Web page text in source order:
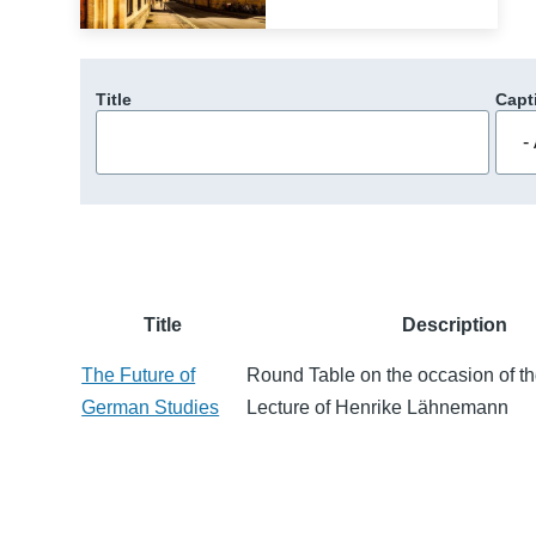
Title
Title Description
The Future of
German Studies
Round Table on the occasion of
Lecture of Henrike Lähnemann